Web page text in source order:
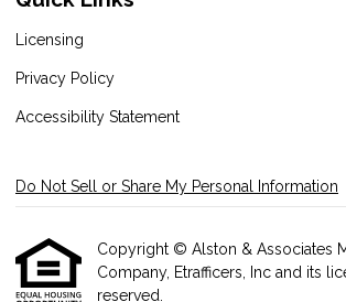
Licensing
Privacy Policy
Accessibility Statement
Do Not Sell or Share My Personal Information
Copyright © Alston & Associates
Company, Etrafficers, Inc and its
reserved.